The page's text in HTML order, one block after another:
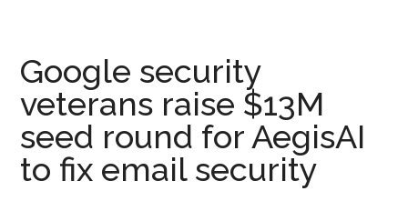
Google security
veterans raise $13M
seed round for AegisAI
to fix email security